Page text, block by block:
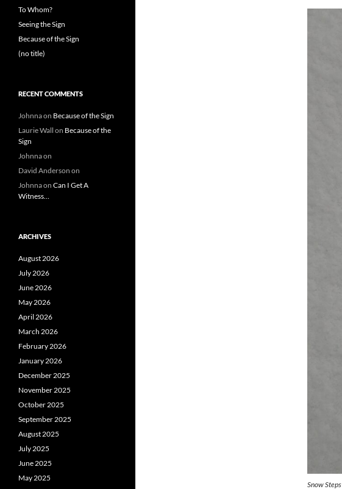
Snow Steps
To Whom?
Seeing the Sign
Because of the Sign
(no title)
RECENT COMMENTS
Johnnaon Because of the Sign
Laurie Wall on Because of the
Sign
Johnnaon
David Anderson on
Johnnaon Can I Get A
Witness…
ARCHIVES
August 2026
July 2026
June 2026
May 2026
April 2026
March 2026
February 2026
January 2026
December 2025
November 2025
October 2025
September 2025
August 2025
July 2025
June 2025
May 2025